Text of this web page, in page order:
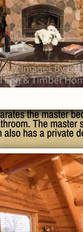
the master
The
has a private